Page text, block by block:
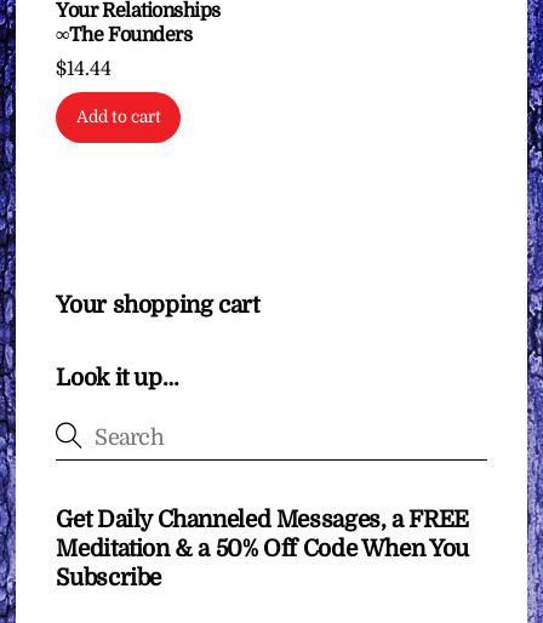
Your Relationships
∞The Founders
$14.44
Add to cart
Your shopping cart
Look it up…
Get Daily Channeled Messages, a FREE
Meditation & a 50% Off Code When You
Subscribe